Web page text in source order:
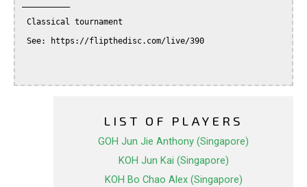
LIST OF PLAYERS
GOH Jun Jie Anthony (Singapore)
KOH Jun Kai (Singapore)
KOH Bo Chao Alex (Singapore)